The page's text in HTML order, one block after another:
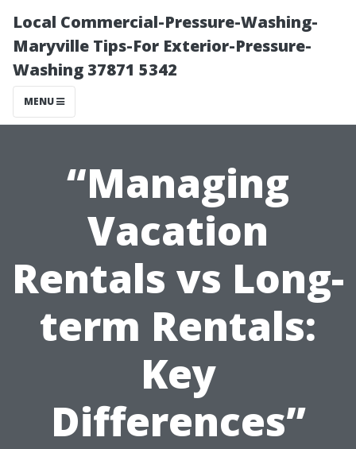
Local Commercial-Pressure-Washing-
Maryville Tips-For Exterior-Pressure-
Washing 37871 5342
MENU
“Managing
Vacation
Rentals vs Long-
term Rentals:
Key
Differences”